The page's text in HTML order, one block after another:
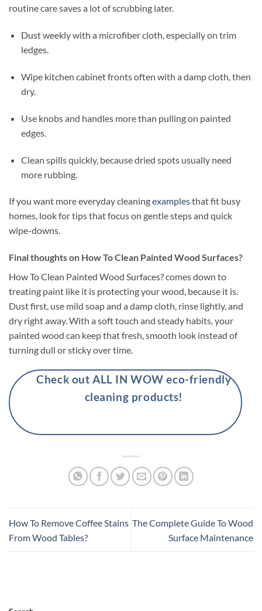
routine care saves a lot of scrubbing later.
Dust weekly with a microfiber cloth, especially on trim
ledges.
Wipe kitchen cabinet fronts often with a damp cloth, then
dry.
Use knobs and handles more than pulling on painted
edges.
Clean spills quickly, because dried spots usually need
more rubbing.
If you want more everyday cleaningexamplesthat fit busy
homes, look for tips that focus on gentle steps and quick
wipe-downs.
Final thoughts on How To Clean Painted Wood Surfaces?
How To Clean Painted Wood Surfaces? comes down to
treating paint like it is protecting your wood, because it is.
Dust first, use mild soap and a damp cloth, rinse lightly, and
dry right away. With a soft touch and steady habits, your
painted wood can keep that fresh, smooth look instead of
turning dull or sticky over time.
Check out ALL IN WOW eco-friendly
cleaning products!
How To Remove Coffee Stains
From Wood Tables?
The Complete Guide To Wood
Surface Maintenance